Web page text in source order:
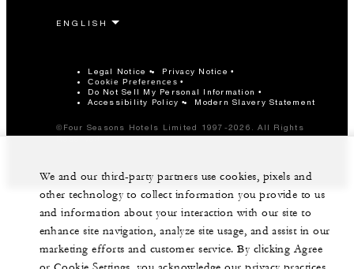
Legal Notice Privacy Notice
Cookie Preferences
Do Not Sell My Personal Information
Accessibility Policy
Modern Slavery Statement
©Four Seasons Hotels Limited 1997-2026. All Rights
We and our third-party partners use cookies, pixels and
other technology to collect information you provide to us
and information about your interaction with our site to
enhance site navigation, analyze site usage, and assist in our
marketing efforts and customer service. By clicking Agree